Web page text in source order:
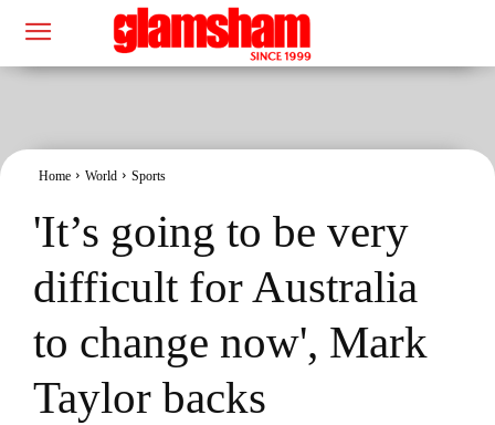
Home World Sports
'It’s going to be very
difficult for Australia
to change now', Mark
Taylor backs